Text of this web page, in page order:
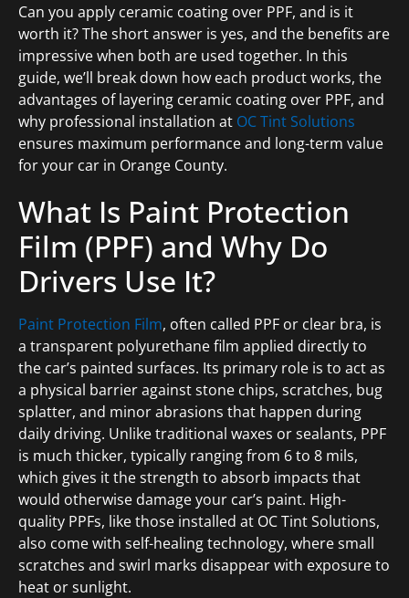
Can you apply ceramic coating over PPF, and is it
worth it? The short answer is yes, and the benefits are
impressive when both are used together. In this
guide, we’ll break down how each product works, the
advantages of layering ceramic coating over PPF, and
why professional installation at OC Tint Solutions
ensures maximum performance and long-term value
for your car in Orange County.
What Is Paint Protection
Film (PPF) and Why Do
Drivers Use It?
Paint Protection Film, often called PPF or clear bra, is
a transparent polyurethane film applied directly to
the car’s painted surfaces. Its primary role is to act as
a physical barrier against stone chips, scratches, bug
splatter, and minor abrasions that happen during
daily driving. Unlike traditional waxes or sealants, PPF
is much thicker, typically ranging from 6 to 8 mils,
which gives it the strength to absorb impacts that
would otherwise damage your car’s paint. High-
quality PPFs, like those installed at OC Tint Solutions,
also come with self-healing technology, where small
scratches and swirl marks disappear with exposure to
heat or sunlight.